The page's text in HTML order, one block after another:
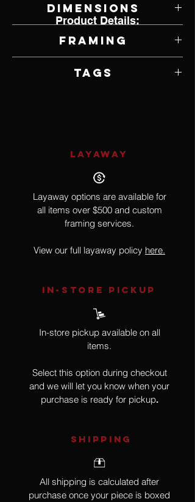
Dimensions
Framing
Tags
Product Details:
LAYAWAY
Layaway options are available for
all items over $500 and custom
framing services.
View our full layaway policy here.
IN-STORE Pickup
In-store pickup available on all
items.
Select this option during checkout
and we will let you know when your
purchase is ready for pickup.
SHIPPING
All shipping is calculated after
purchase once your piece is boxed